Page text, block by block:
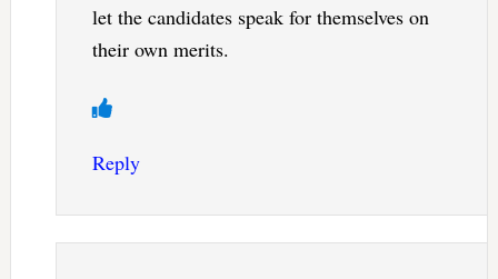
let the candidates speak for themselves on
their own merits.
Reply